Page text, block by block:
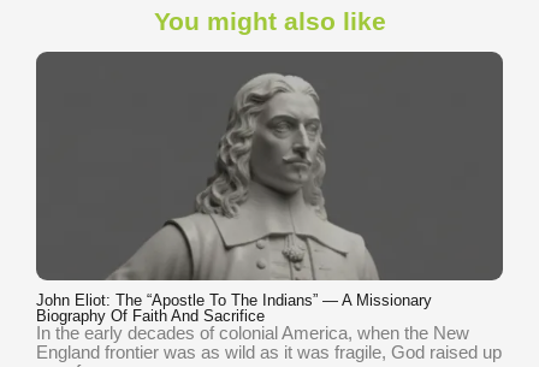
You might also like
John Eliot: The “Apostle To The Indians” — A Missionary
Biography Of Faith And Sacrifice
In the early decades of colonial America, when the New
England frontier was as wild as it was fragile, God raised up